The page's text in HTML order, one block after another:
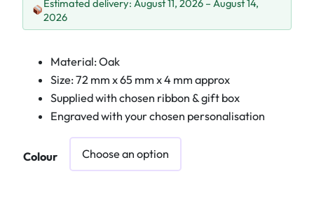
Estimated delivery: August 11, 2026 – August 14,
2026
Material: Oak
Size: 72 mm x 65 mm x 4 mm approx
Supplied with chosen ribbon & gift box
Engraved with your chosen personalisation
Colour